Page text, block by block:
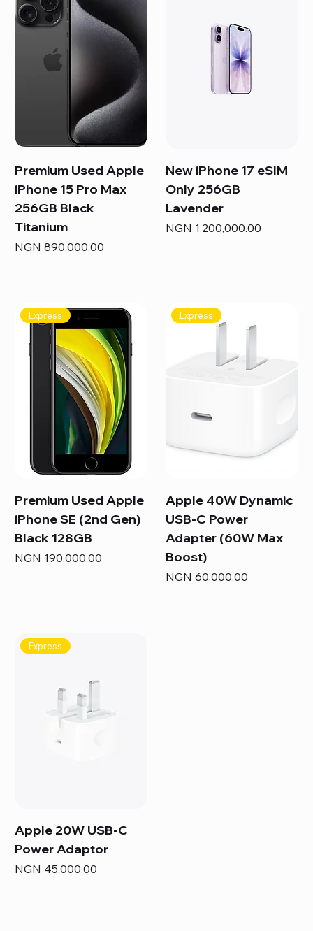
Premium Used Apple
iPhone 15 Pro Max
256GB Black
Titanium
Price
NGN 890,000.00
New iPhone 17 eSIM
Only 256GB
Lavender
Price
NGN 1,200,000.00
Express
Premium Used Apple
iPhone SE (2nd Gen)
Black 128GB
Price
NGN 190,000.00
Express
Apple 40W Dynamic
USB-C Power
Adapter (60W Max
Boost)
Price
NGN 60,000.00
Express
Apple 20W USB-C
Power Adaptor
Price
NGN 45,000.00